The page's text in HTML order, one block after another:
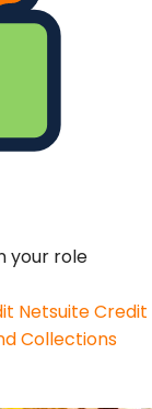
your role
Netsuite Credit
Collections